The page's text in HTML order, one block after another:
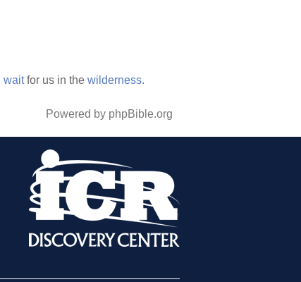
waitfor us in the wilderness.
Powered by phpBible.org